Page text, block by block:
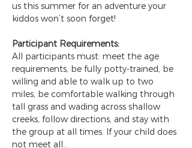
us this summer for an adventure your
kiddos won’t soon forget!
Participant Requirements:
All participants must: meet the age
requirements, be fully potty-trained, be
willing and able to walk up to two
miles, be comfortable walking through
tall grass and wading across shallow
creeks, follow directions, and stay with
the group at all times. If your child does
not meet all…